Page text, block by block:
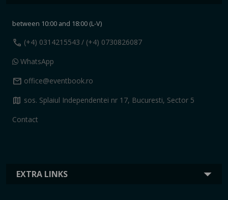
EXTRA LINKS
between 10:00 and 18:00 (L-V)
call (+4) 0314215543 / (+4) 0730826087
WhatsApp
mail office@eventbook.ro
map sos. Splaiul Independentei nr 17, Bucuresti, Sector 5
Contact